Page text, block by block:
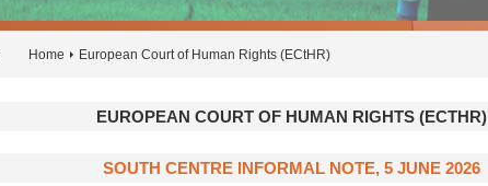
Home European Court of Human Rights (ECtHR)
EUROPEAN COURT OF HUMAN RIGHTS (ECTHR)
SOUTH CENTRE INFORMAL NOTE, 5 JUNE 2026